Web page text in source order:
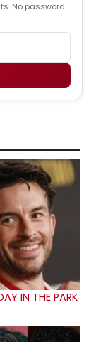
No password
IN THE PARK